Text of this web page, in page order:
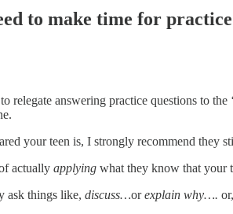
to make time for
relegate answering practice questions to
your teen is, I strongly recommend they
actually applying what they know that your
ask things like, discuss…orexplain why…. or,